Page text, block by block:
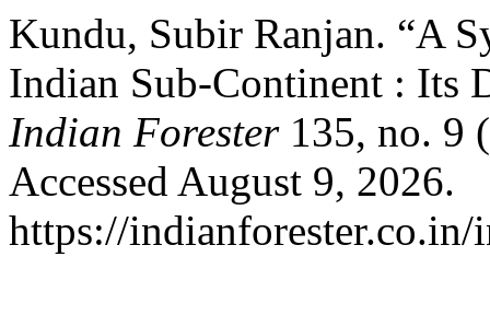
Kundu, Subir Ranjan. “A
Indian Sub-Continent : Its
Indian Forester135, no. 9
Accessed August 9, 2026.
https://